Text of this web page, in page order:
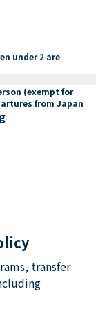
under 2 are
(exempt for
from Japan
transfer